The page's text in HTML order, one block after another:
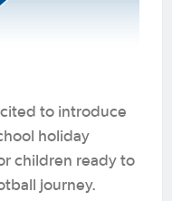
to introduce
holiday
children ready to
journey.